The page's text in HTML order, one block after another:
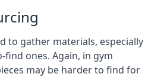
to gather materials, especially
ones. Again, in gym
may be harder to find for